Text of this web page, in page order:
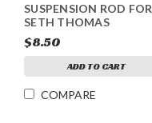
SUSPENSION ROD FOR
SETH THOMAS
$8.50
ADD TO CART
COMPARE